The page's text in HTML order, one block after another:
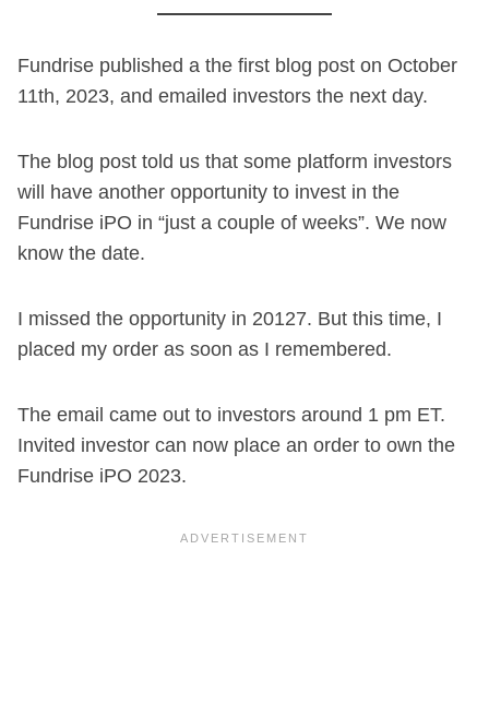
Fundrise published a the first blog post on October
11th, 2023, and emailed investors the next day.
The blog post told us that some platform investors
will have another opportunity to invest in the
Fundrise iPO in “just a couple of weeks”. We now
know the date.
I missed the opportunity in 20127. But this time, I
placed my order as soon as I remembered.
The email came out to investors around 1 pm ET.
Invited investor can now place an order to own the
Fundrise iPO 2023.